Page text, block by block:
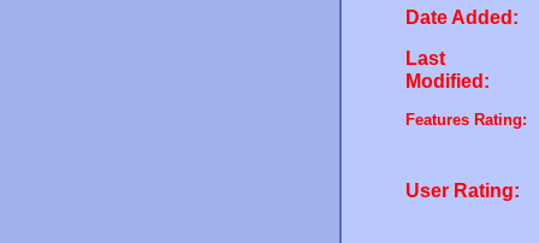
Date Added:
Last
Modified:
Features Rating:
User Rating: